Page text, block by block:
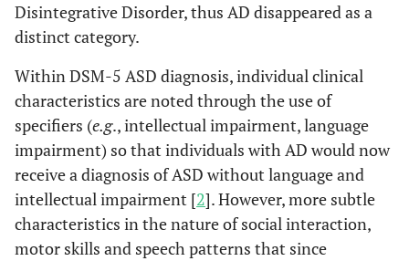
Disintegrative Disorder, thus AD disappeared as a
distinct category.
Within DSM-5 ASD diagnosis, individual clinical
characteristics are noted through the use of
specifiers (e.g., intellectual impairment, language
impairment) so that individuals with AD would now
receive a diagnosis of ASD without language and
intellectual impairment [2]. However, more subtle
characteristics in the nature of social interaction,
motor skills and speech patterns that since